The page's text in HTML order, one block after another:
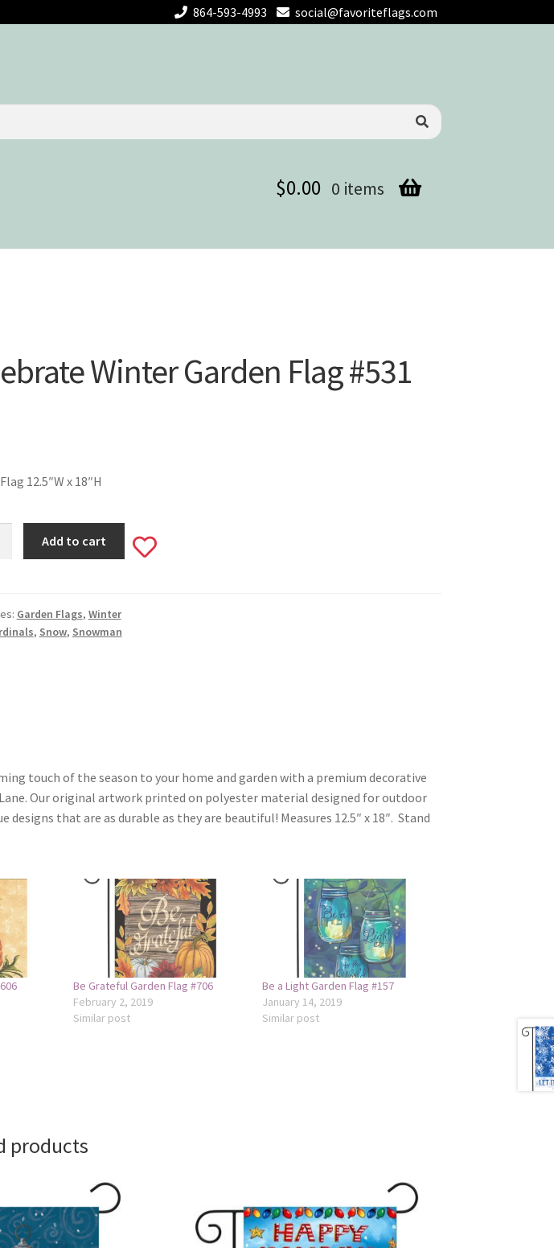
864-593-4993 social@favoriteflags.com
$0.00 0 items
Winter Garden Flag #531
12.5″W x 18″H
Add to cart
Add
Garden Flags, Winter
, Snow, Snowman
touch of the season to your home and garden with a premium decorative
Our original artwork printed on polyester material designed for outdoor
designs that are as durable as they are beautiful! Measures 12.5″ x 18″. Stand
Be Grateful Garden Flag #706
February 2, 2019
Similar post
Be a Light Garden Flag #157
January 14, 2019
Similar post
products